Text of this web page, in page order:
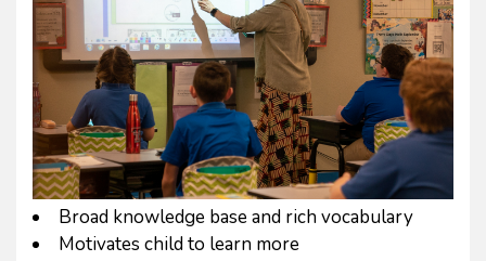
Broad knowledge base and rich vocabulary
Motivates child to learn more